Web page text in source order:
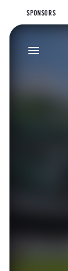
SPONSORS